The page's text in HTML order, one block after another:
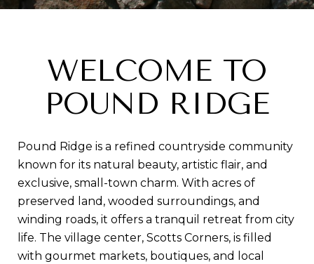
WELCOME TO
POUND RIDGE
Pound Ridge is a refined countryside community
known for its natural beauty, artistic flair, and
exclusive, small-town charm. With acres of
preserved land, wooded surroundings, and
winding roads, it offers a tranquil retreat from city
life. The village center, Scotts Corners, is filled
with gourmet markets, boutiques, and local